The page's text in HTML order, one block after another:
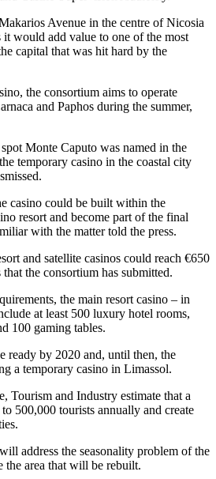
Avenue in the centre of Nicosia
would add value to one of the most
capital that was hit hard by the
the consortium aims to operate
and Paphos during the summer,
Monte Caputo was named in the
temporary casino in the coastal city
casino could be built within the
resort and become part of the final
with the matter told the press.
and satellite casinos could reach €650
the consortium has submitted.
the main resort casino – in
at least 500 luxury hotel rooms,
100 gaming tables.
ready by 2020 and, until then, the
a temporary casino in Limassol.
Tourism and Industry estimate that a
500,000 tourists annually and create
address the seasonality problem of the
the area that will be rebuilt.